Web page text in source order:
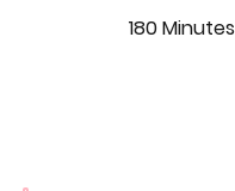
180 Minutes